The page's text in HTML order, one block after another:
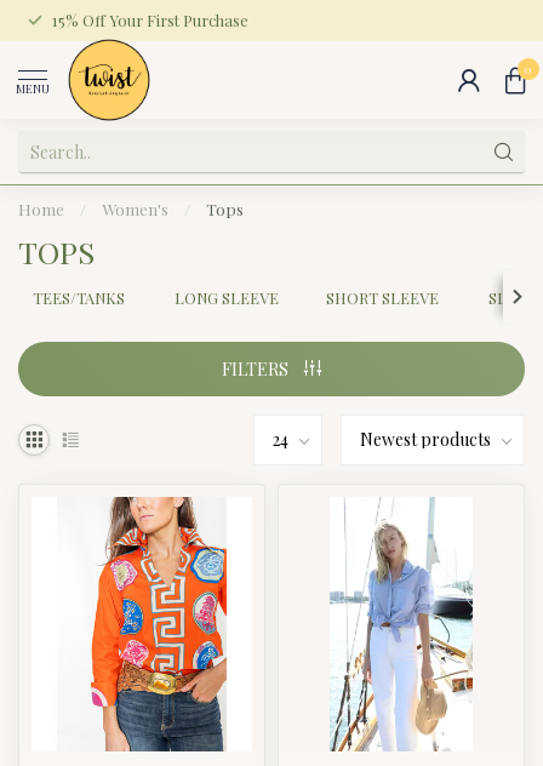
15% Off Your First Purchase
MENU
0
Home Women's Tops
TOPS
TEES/TANKS LONG SLEEVE SHORT SLEEVE
FILTERS